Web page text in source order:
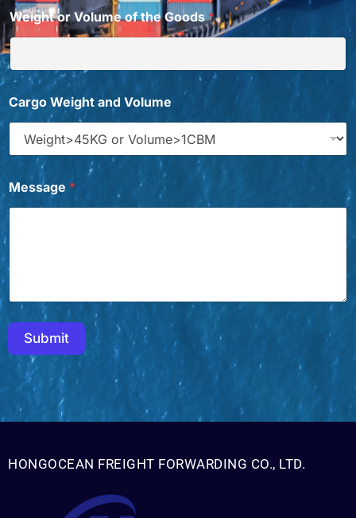
Weight or Volume of the Goods*
Cargo Weight and Volume
Message *
Submit
HONGOCEAN FREIGHT FORWARDING CO., LTD.